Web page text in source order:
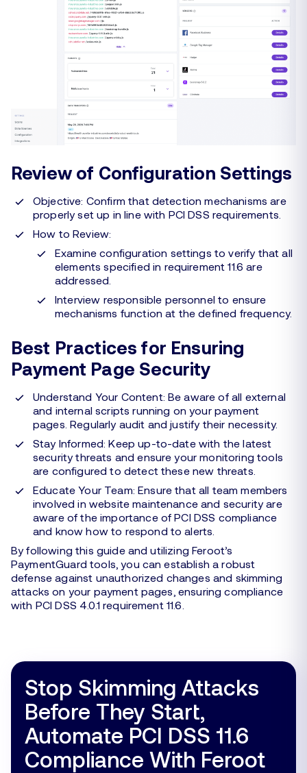
Review of Configuration Settings
Objective: Confirm that detection mechanisms are
properly set up in line with PCI DSS requirements.
How to Review:
Examine configuration settings to verify that all
elements specified in requirement 11.6 are
addressed.
Interview responsible personnel to ensure
mechanisms function at the defined frequency.
Best Practices for Ensuring
Payment Page Security
Understand Your Content: Be aware of all external
and internal scripts running on your payment
pages. Regularly audit and justify their necessity.
Stay Informed: Keep up-to-date with the latest
security threats and ensure your monitoring tools
are configured to detect these new threats.
Educate Your Team: Ensure that all team members
involved in website maintenance and security are
aware of the importance of PCI DSS compliance
and know how to respond to alerts.
By following this guide and utilizing Feroot’s
PaymentGuard tools, you can establish a robust
defense against unauthorized changes and skimming
attacks on your payment pages, ensuring compliance
with PCI DSS 4.0.1 requirement 11.6.
Stop Skimming Attacks
Before They Start,
Automate PCI DSS 11.6
Compliance With Feroot